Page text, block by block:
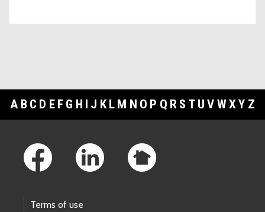
A B C D E F G H I J K L M N O P Q R S T U V WXY Z
Terms of use